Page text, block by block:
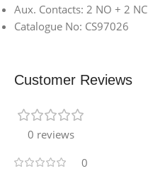
Aux. Contacts: 2 NO + 2 NC
Catalogue No: CS97026
Customer Reviews
0 reviews
0